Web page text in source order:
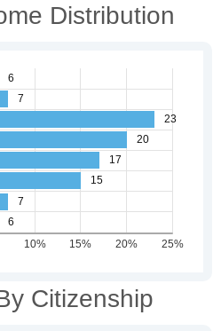
Distribution
Citizenship